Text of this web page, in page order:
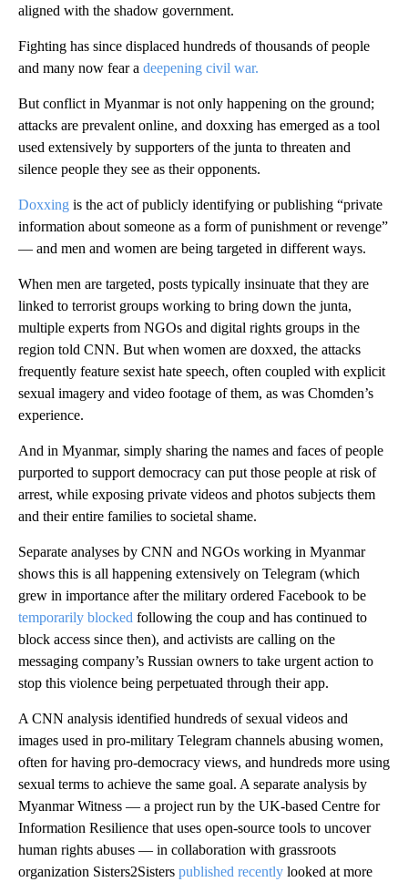
aligned with the shadow government.
Fighting has since displaced hundreds of thousands of people
and many now fear a deepening civil war.
But conflict in Myanmar is not only happening on the ground;
attacks are prevalent online, and doxxing has emerged as a tool
used extensively by supporters of the junta to threaten and
silence people they see as their opponents.
Doxxing is the act of publicly identifying or publishing “private
information about someone as a form of punishment or revenge”
— and men and women are being targeted in different ways.
When men are targeted, posts typically insinuate that they are
linked to terrorist groups working to bring down the junta,
multiple experts from NGOs and digital rights groups in the
region told CNN. But when women are doxxed, the attacks
frequently feature sexist hate speech, often coupled with explicit
sexual imagery and video footage of them, as was Chomden’s
experience.
And in Myanmar, simply sharing the names and faces of people
purported to support democracy can put those people at risk of
arrest, while exposing private videos and photos subjects them
and their entire families to societal shame.
Separate analyses by CNN and NGOs working in Myanmar
shows this is all happening extensively on Telegram (which
grew in importance after the military ordered Facebook to be
temporarily blocked following the coup and has continued to
block access since then), and activists are calling on the
messaging company’s Russian owners to take urgent action to
stop this violence being perpetuated through their app.
A CNN analysis identified hundreds of sexual videos and
images used in pro-military Telegram channels abusing women,
often for having pro-democracy views, and hundreds more using
sexual terms to achieve the same goal. A separate analysis by
Myanmar Witness — a project run by the UK-based Centre for
Information Resilience that uses open-source tools to uncover
human rights abuses — in collaboration with grassroots
organization Sisters2Sisters published recently looked at more